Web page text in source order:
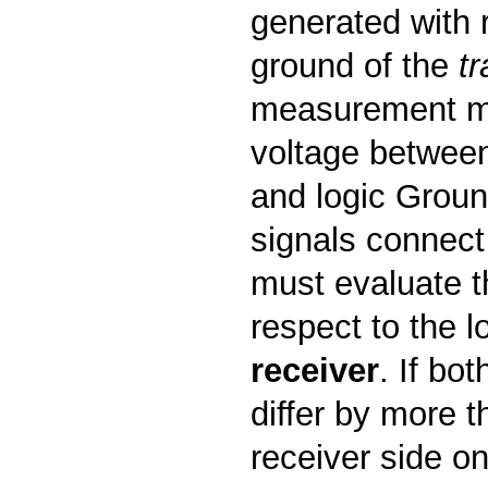
generated with
ground of the
measurement
voltage
and logic
signals
must evaluate
respect to the
receiver. If
differ by more
receiver side